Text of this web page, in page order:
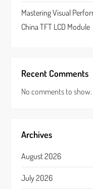
Mastering Visual
China TFT LCD Module
Recent Comments
No comments to show.
Archives
August 2026
July 2026